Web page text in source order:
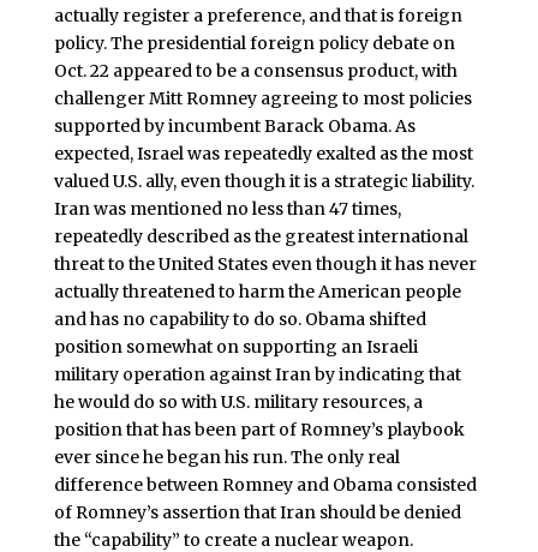
actually register a preference, and that is foreign
policy. The presidential foreign policy debate on
Oct. 22 appeared to be a consensus product, with
challenger Mitt Romney agreeing to most policies
supported by incumbent Barack Obama. As
expected, Israel was repeatedly exalted as the most
valued U.S. ally, even though it is a strategic liability.
Iran was mentioned no less than 47 times,
repeatedly described as the greatest international
threat to the United States even though it has never
actually threatened to harm the American people
and has no capability to do so. Obama shifted
position somewhat on supporting an Israeli
military operation against Iran by indicating that
he would do so with U.S. military resources, a
position that has been part of Romney’s playbook
ever since he began his run. The only real
difference between Romney and Obama consisted
of Romney’s assertion that Iran should be denied
the “capability” to create a nuclear weapon.